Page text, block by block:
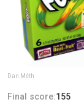
Dan Méth
Final score:155